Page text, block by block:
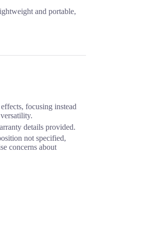
and portable,
focusing instead
details provided.
not specified,
concerns about